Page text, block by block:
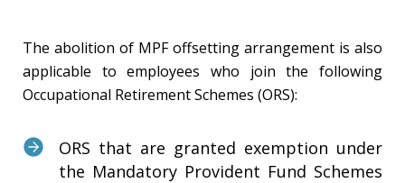
The abolition of MPF offsetting arrangement is also
applicable to employees who join the following
Occupational Retirement Schemes (ORS):
ORS that are granted exemption under
the Mandatory Provident Fund Schemes